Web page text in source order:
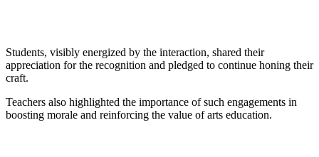
Students, visibly energized by the interaction, shared their
appreciation for the recognition and pledged to continue honing their
craft.
Teachers also highlighted the importance of such engagements in
boosting morale and reinforcing the value of arts education.